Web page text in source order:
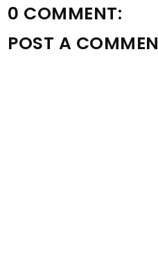
0 COMMENT:
POST A